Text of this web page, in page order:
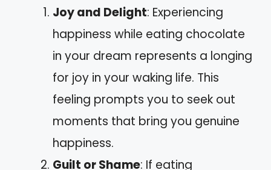
Joy and Delight: Experiencing
happiness while eating chocolate
in your dream represents a longing
for joy in your waking life. This
feeling prompts you to seek out
moments that bring you genuine
happiness.
Guilt or Shame: If eating